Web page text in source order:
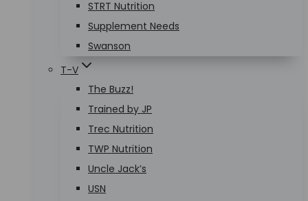
STRT Nutrition
Supplement Needs
Swanson
T-V
The Buzz!
Trained by JP
Trec Nutrition
TWP Nutrition
Uncle Jack’s
USN